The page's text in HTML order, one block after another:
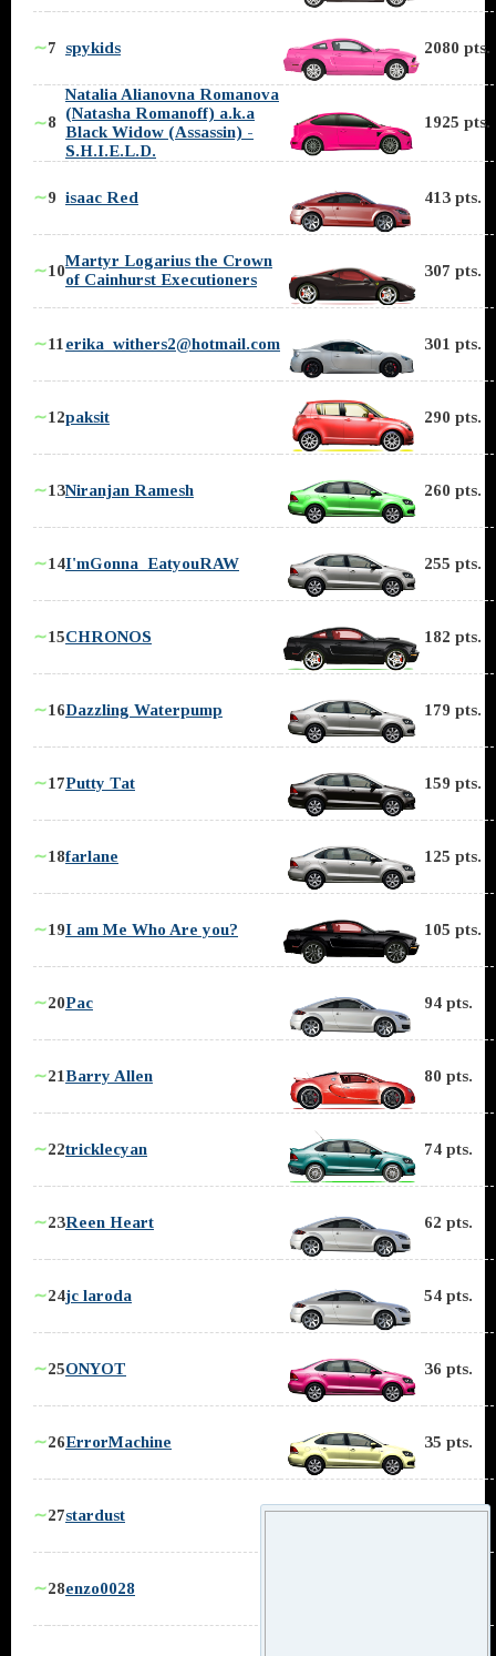
∼7 spykids 2080 pts.
∼8
Natalia Alianovna Romanova
(Natasha Romanoff) a.k.a
Black Widow (Assassin) -
S.H.I.E.L.D.
1925 pts.
∼9 isaac Red 413 pts.
∼10
Martyr Logarius the Crown
of Cainhurst Executioners
307 pts.
∼11 erika_withers2@hotmail.com 301 pts.
∼12paksit 290 pts.
∼13Niranjan Ramesh 260 pts.
∼14I'mGonna_EatyouRAW 255 pts.
∼15CHRONOS 182 pts.
∼16Dazzling Waterpump 179 pts.
∼17Putty Tat 159 pts.
∼18farlane 125 pts.
∼19I am Me Who Are you? 105 pts.
∼20Pac 94 pts.
∼21Barry Allen 80 pts.
∼22tricklecyan 74 pts.
∼23Reen Heart 62 pts.
∼24jc laroda 54 pts.
∼25ONYOT 36 pts.
∼26ErrorMachine 35 pts.
∼27stardust 32 pts.
∼28enzo0028